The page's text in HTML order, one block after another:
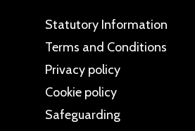
Statutory Information
Terms and Conditions
Privacy policy
Cookie policy
Safeguarding